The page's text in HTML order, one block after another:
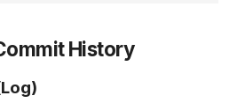
History